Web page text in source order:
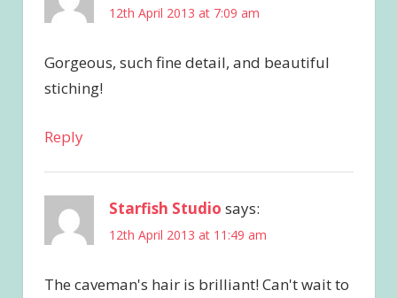
12th April 2013 at 7:09 am
Gorgeous, such fine detail, and beautiful
stiching!
Reply
Starfish Studio says:
12th April 2013 at 11:49 am
The caveman's hair is brilliant! Can't wait to